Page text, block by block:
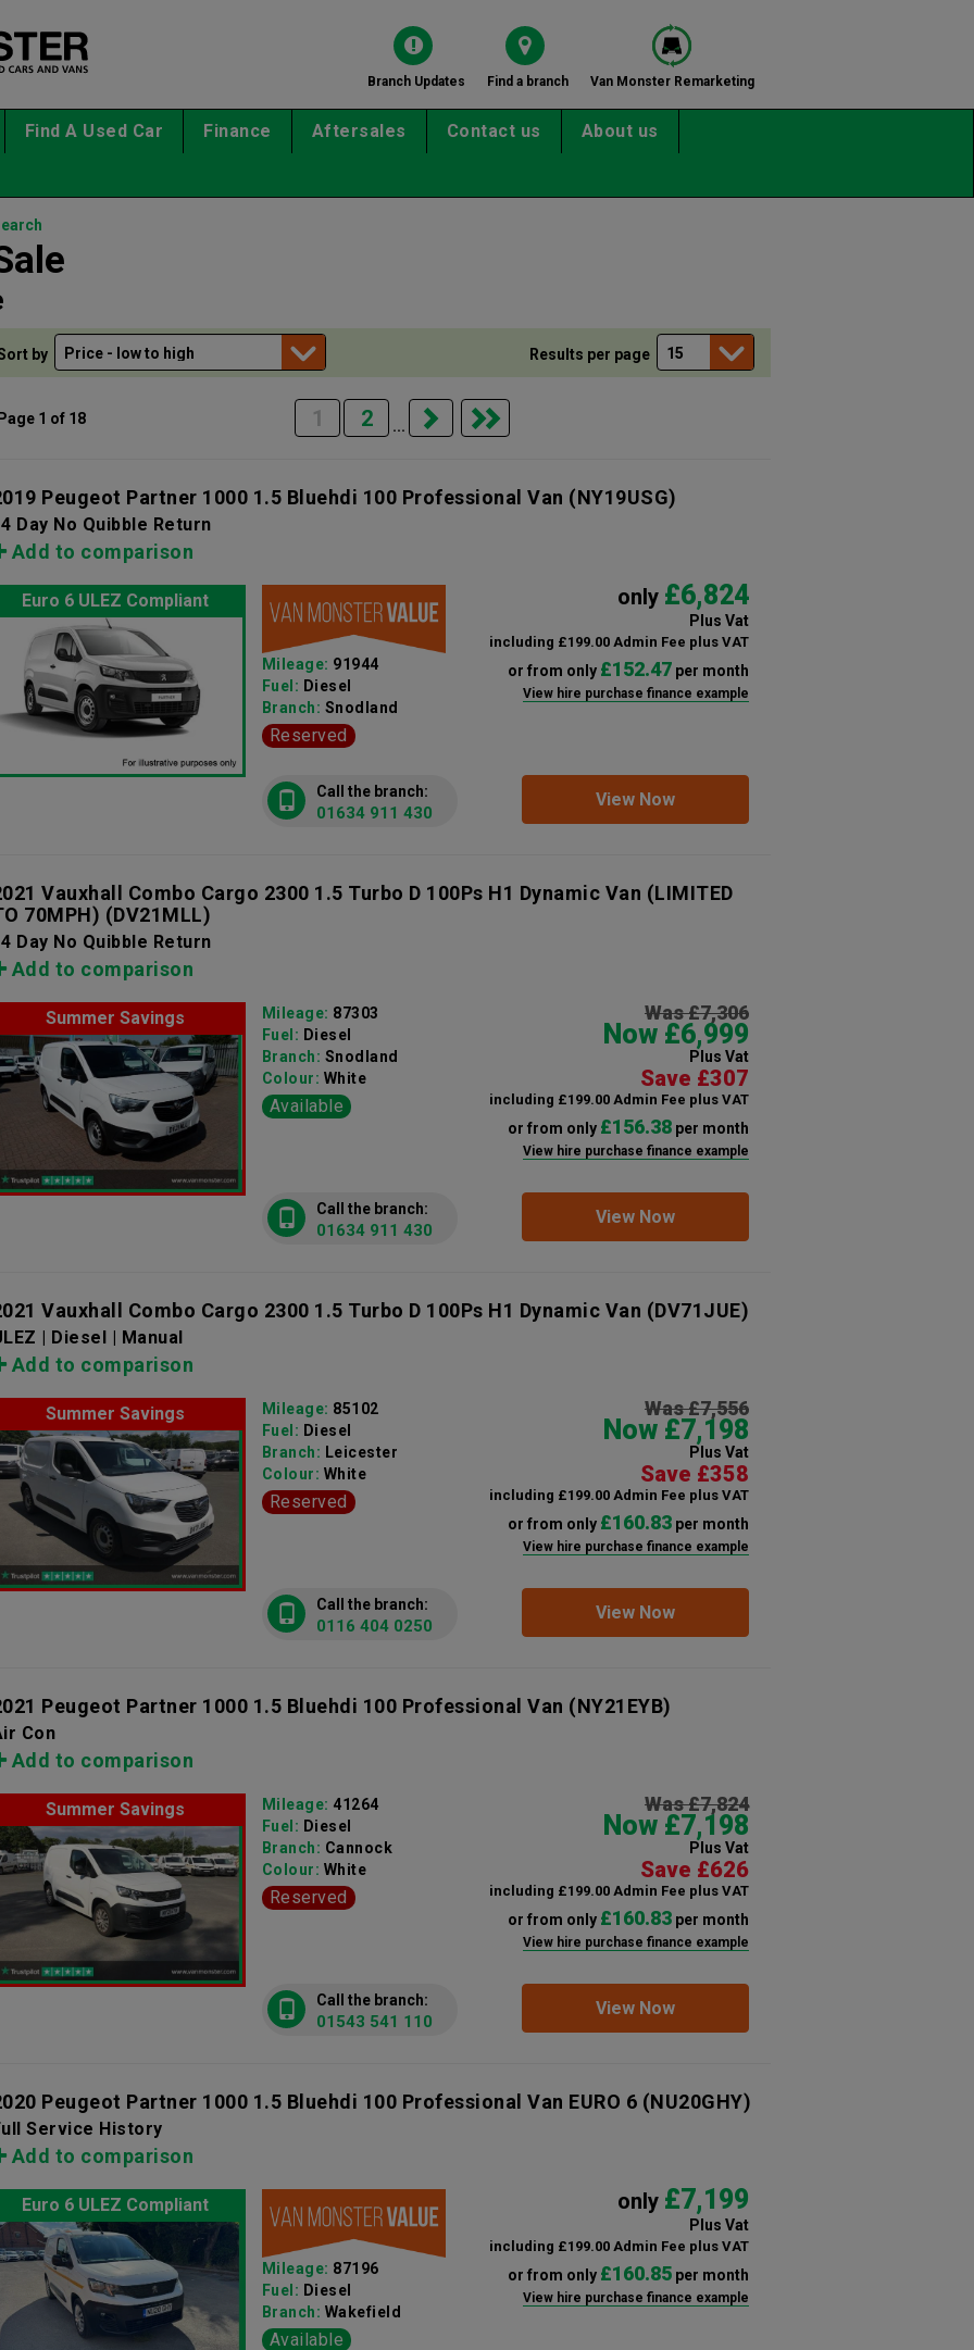
Branch Updates Find a branch Van Monster Remarketing
Find A Used Car Finance Aftersales Contact us About us
by Results per page
1 of 18 1 2 ...
Peugeot Partner 1000 1.5 Bluehdi 100 Professional Van (NY19USG)
Day No Quibble Return
Add to comparison
Euro 6 ULEZ Compliant only £6,824
Plus Vat
including £199.00 Admin Fee plus VAT
or from only £152.47per month
View hire purchase finance example
Mileage: 91944
Fuel: Diesel
Branch: Snodland
Reserved
View Now
Call the branch:
01634 911 430
Vauxhall Combo Cargo 2300 1.5 Turbo D 100Ps H1 Dynamic Van (LIMITED
70MPH) (DV21MLL)
Day No Quibble Return
Add to comparison
Summer Savings Was £7,306
Now £6,999
Plus Vat
Save £307
including £199.00 Admin Fee plus VAT
or from only £156.38per month
View hire purchase finance example
Mileage: 87303
Fuel: Diesel
Branch: Snodland
Colour: White
Available
View Now
Call the branch:
01634 911 430
Vauxhall Combo Cargo 2300 1.5 Turbo D 100Ps H1 Dynamic Van (DV71JUE)
| Diesel | Manual
Add to comparison
Summer Savings Was £7,556
Now £7,198
Plus Vat
Save £358
including £199.00 Admin Fee plus VAT
or from only £160.83per month
View hire purchase finance example
Mileage: 85102
Fuel: Diesel
Branch: Leicester
Colour: White
Reserved
View Now
Call the branch:
0116 404 0250
Peugeot Partner 1000 1.5 Bluehdi 100 Professional Van (NY21EYB)
Con
Add to comparison
Summer Savings Was £7,824
Now £7,198
Plus Vat
Save £626
including £199.00 Admin Fee plus VAT
or from only £160.83per month
View hire purchase finance example
Mileage: 41264
Fuel: Diesel
Branch: Cannock
Colour: White
Reserved
View Now
Call the branch:
01543 541 110
Peugeot Partner 1000 1.5 Bluehdi 100 Professional Van EURO 6 (NU20GHY)
Service History
Add to comparison
Euro 6 ULEZ Compliant only £7,199
Plus Vat
including £199.00 Admin Fee plus VAT
or from only £160.85per month
View hire purchase finance example
Mileage: 87196
Fuel: Diesel
Branch: Wakefield
Available